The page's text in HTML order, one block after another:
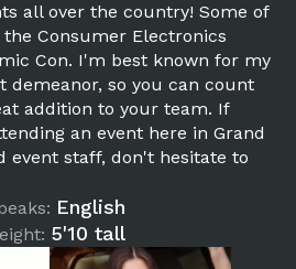
all over the country! Some of
Consumer Electronics
Con. I'm best known for my
demeanor, so you can count
addition to your team. If
an event here in Grand
event staff, don't hesitate to
English
5'10 tall